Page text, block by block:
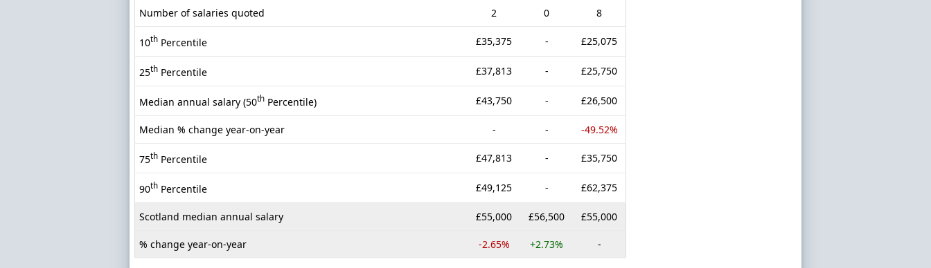
Number of salaries quoted 2 0 8
10th Percentile £35,375 - £25,075
25th Percentile £37,813 - £25,750
Median annual salary (50th Percentile) £43,750 - £26,500
Median % change year-on-year - - -49.52%
75th Percentile £47,813 - £35,750
90th Percentile £49,125 - £62,375
Scotland median annual salary £55,000 £56,500 £55,000
% change year-on-year -2.65% +2.73% -